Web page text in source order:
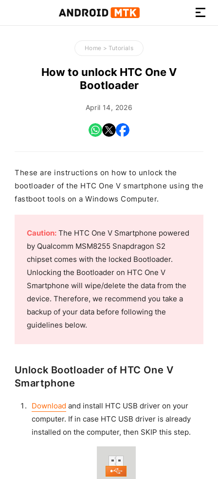
How-
to
Guides,
Firmware,
Home > Tutorials
How to unlock HTC One V
Bootloader
April 14, 2026
These are instructions on how to unlock the
bootloader of the HTC One V smartphone using the
fastboot tools on a Windows Computer.
Caution: The HTC One V Smartphone powered
by Qualcomm MSM8255 Snapdragon S2
chipset comes with the locked Bootloader.
Unlocking the Bootloader on HTC One V
Smartphone will wipe/delete the data from the
device. Therefore, we recommend you take a
backup of your data before following the
guidelines below.
Unlock Bootloader of HTC One V
Smartphone
Download and install HTC USB driver on your
computer. If in case HTC USB driver is already
installed on the computer, then SKIP this step.